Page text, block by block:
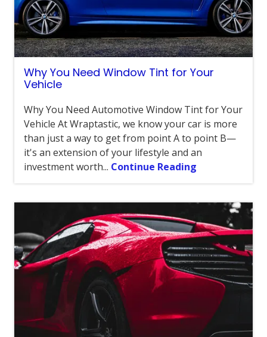
Why You Need Window Tint for Your
Vehicle
Why You Need Automotive Window Tint for Your
Vehicle At Wraptastic, we know your car is more
than just a way to get from point A to point B—
it's an extension of your lifestyle and an
investment worth... Continue Reading